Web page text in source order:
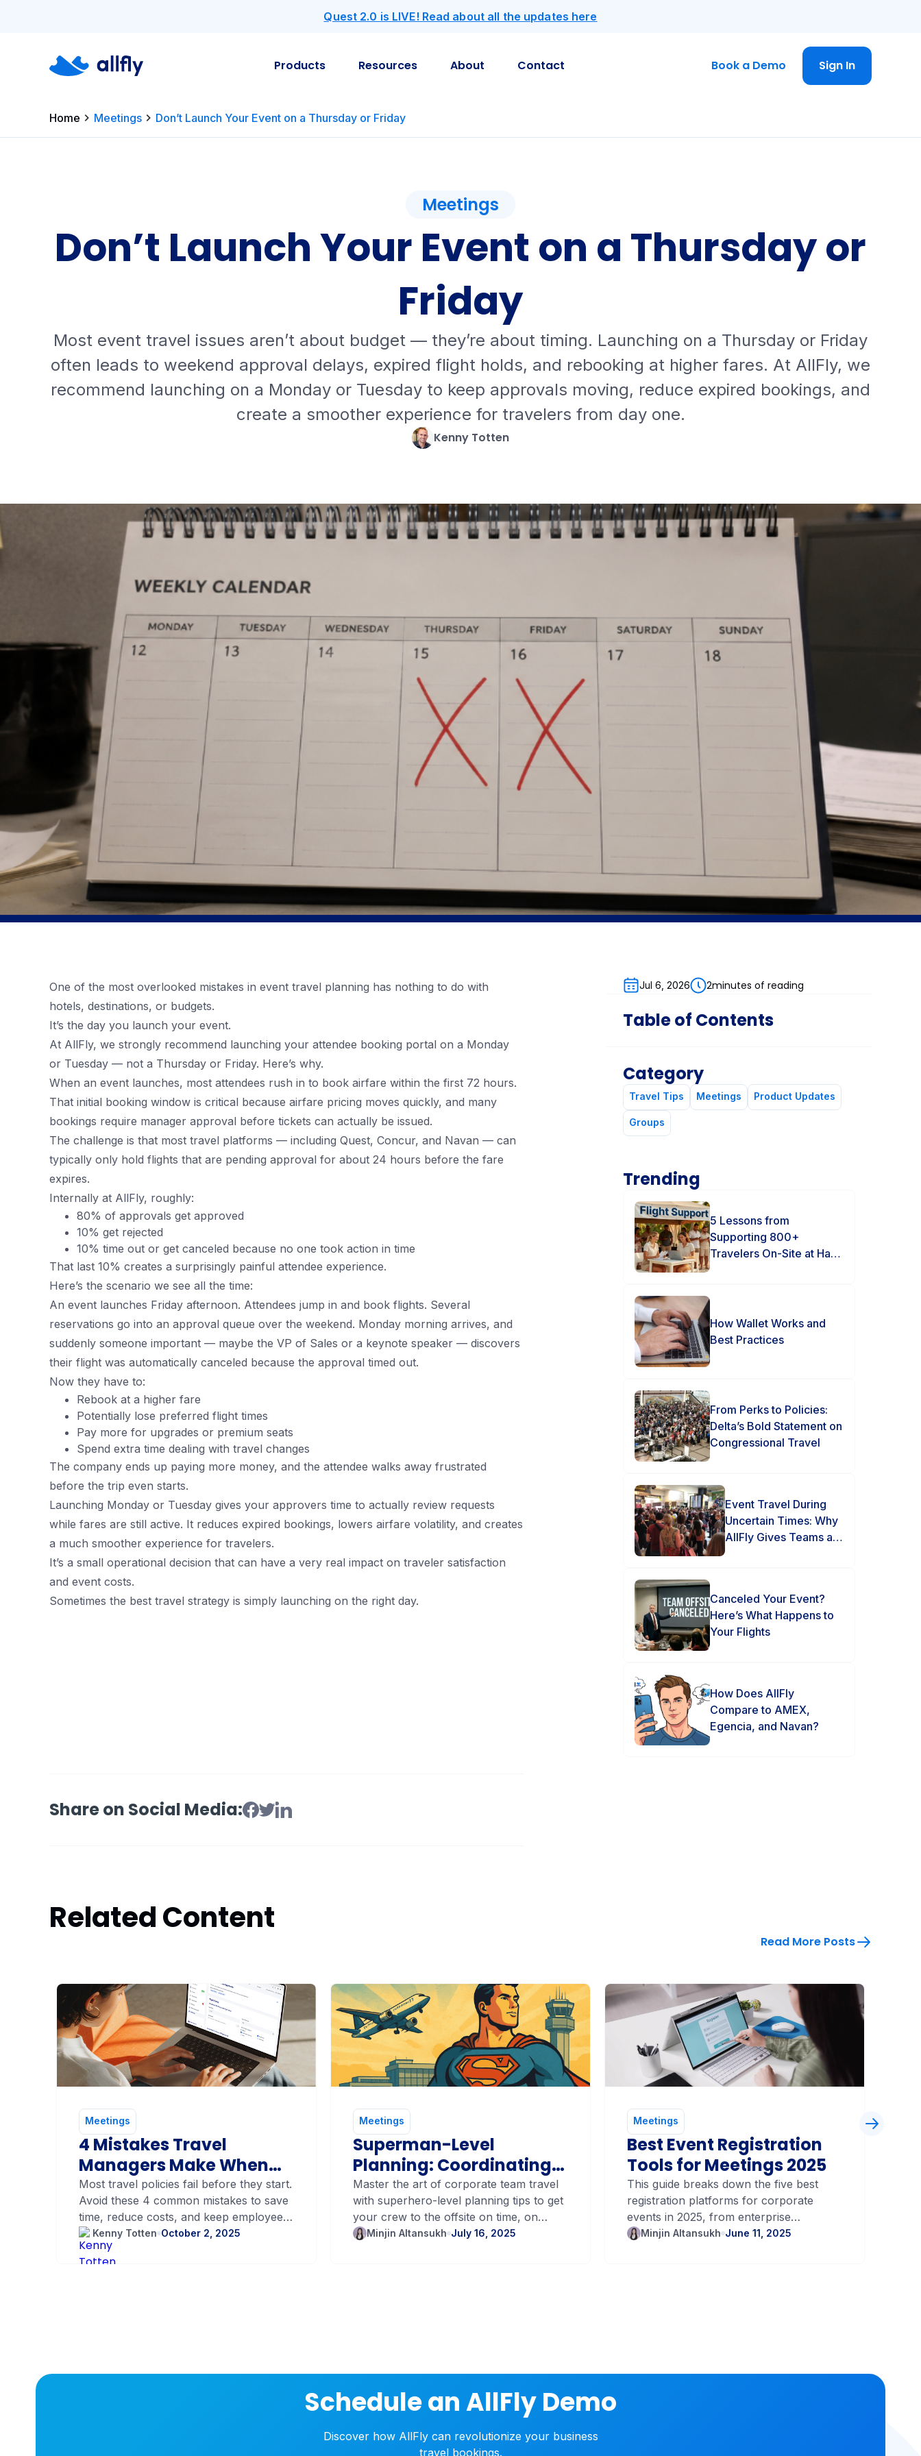
Quest 2.0 is LIVE! Read about all the updates here
Products Resources About Contact Book a Demo Sign In
Home Meetings Don’t Launch Your Event on a Thursday or Friday
Meetings
Don’t Launch Your Event on a Thursday or
Friday
Most event travel issues aren’t about budget — they’re about timing. Launching on a Thursday or Friday
often leads to weekend approval delays, expired flight holds, and rebooking at higher fares. At AllFly, we
recommend launching on a Monday or Tuesday to keep approvals moving, reduce expired bookings, and
create a smoother experience for travelers from day one.
Kenny Totten
One of the most overlooked mistakes in event travel planning has nothing to do with
hotels, destinations, or budgets.
It’s the day you launch your event.
At AllFly, we strongly recommend launching your attendee booking portal on a Monday
or Tuesday — not a Thursday or Friday. Here’s why.
When an event launches, most attendees rush in to book airfare within the first 72 hours.
That initial booking window is critical because airfare pricing moves quickly, and many
bookings require manager approval before tickets can actually be issued.
The challenge is that most travel platforms — including Quest, Concur, and Navan — can
typically only hold flights that are pending approval for about 24 hours before the fare
expires.
Internally at AllFly, roughly:
80% of approvals get approved
10% get rejected
10% time out or get canceled because no one took action in time
That last 10% creates a surprisingly painful attendee experience.
Here’s the scenario we see all the time:
An event launches Friday afternoon. Attendees jump in and book flights. Several
reservations go into an approval queue over the weekend. Monday morning arrives, and
suddenly someone important — maybe the VP of Sales or a keynote speaker — discovers
their flight was automatically canceled because the approval timed out.
Now they have to:
Rebook at a higher fare
Potentially lose preferred flight times
Pay more for upgrades or premium seats
Spend extra time dealing with travel changes
The company ends up paying more money, and the attendee walks away frustrated
before the trip even starts.
Launching Monday or Tuesday gives your approvers time to actually review requests
while fares are still active. It reduces expired bookings, lowers airfare volatility, and creates
a much smoother experience for travelers.
It’s a small operational decision that can have a very real impact on traveler satisfaction
and event costs.
Sometimes the best travel strategy is simply launching on the right day.
Jul 6, 2026 2minutes of reading
Table of Contents
Category
Travel Tips Meetings Product Updates
Groups
Trending
5 Lessons from
Supporting 800+
Travelers On-Site at Hard
How Wallet Works and
Best Practices
From Perks to Policies:
Delta’s Bold Statement on
Congressional Travel
Event Travel During
Uncertain Times: Why
AllFly Gives Teams an
Canceled Your Event?
Here’s What Happens to
Your Flights
How Does AllFly
Compare to AMEX,
Egencia, and Navan?
Share on Social Media:
Related Content
Read More Posts
Meetings
4 Mistakes Travel
Managers Make When
Setting Up Their
Company Travel Policy
Most travel policies fail before they start.
Avoid these 4 common mistakes to save
time, reduce costs, and keep employees
happy.
Kenny Totten October 2, 2025
Meetings
Superman-Level
Planning: Coordinating
Team Travel with
Blockbuster Precision
Master the art of corporate team travel
with superhero-level planning tips to get
your crew to the offsite on time, on
budget, and stress-free.
Minjin Altansukh July 16, 2025
Meetings
Best Event Registration
Tools for Meetings 2025
This guide breaks down the five best
registration platforms for corporate
events in 2025, from enterprise
powerhouses to lightweight, modern
Minjin Altansukh June 11, 2025
Schedule an AllFly Demo
Discover how AllFly can revolutionize your business
travel bookings.